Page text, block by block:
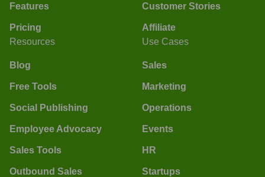
Features
Pricing
Customer Stories
Affiliate
Resources
Blog
Free Tools
Social Publishing
Employee Advocacy
Sales Tools
Outbound Sales
Use Cases
Sales
Marketing
Operations
Events
HR
Startups